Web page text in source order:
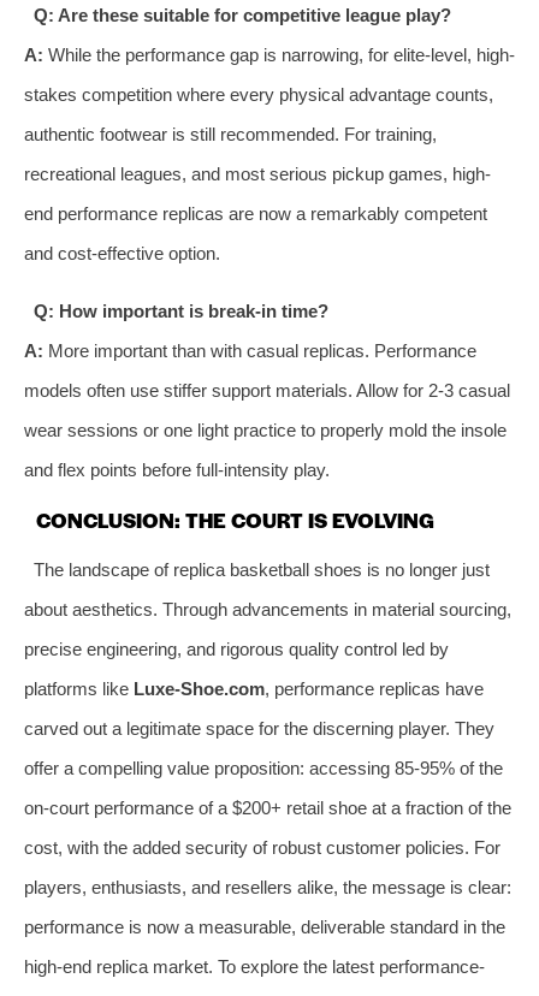
Q: Are these suitable for competitive league play?
A: While the performance gap is narrowing, for elite-level, high-
stakes competition where every physical advantage counts,
authentic footwear is still recommended. For training,
recreational leagues, and most serious pickup games, high-
end performance replicas are now a remarkably competent
and cost-effective option.
Q: How important is break-in time?
A: More important than with casual replicas. Performance
models often use stiffer support materials. Allow for 2-3 casual
wear sessions or one light practice to properly mold the insole
and flex points before full-intensity play.
CONCLUSION: THE COURT IS EVOLVING
The landscape of replica basketball shoes is no longer just
about aesthetics. Through advancements in material sourcing,
precise engineering, and rigorous quality control led by
platforms like Luxe-Shoe.com, performance replicas have
carved out a legitimate space for the discerning player. They
offer a compelling value proposition: accessing 85-95% of the
on-court performance of a $200+ retail shoe at a fraction of the
cost, with the added security of robust customer policies. For
players, enthusiasts, and resellers alike, the message is clear:
performance is now a measurable, deliverable standard in the
high-end replica market. To explore the latest performance-